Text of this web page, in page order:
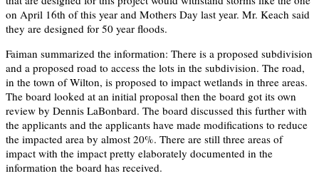
on April 16th of this year and Mothers Day last year. Mr. Keach said
they are designed for 50 year floods.
Faiman summarized the information: There is a proposed subdivision
and a proposed road to access the lots in the subdivision. The road,
in the town of Wilton, is proposed to impact wetlands in three areas.
The board looked at an initial proposal then the board got its own
review by Dennis LaBonbard. The board discussed this further with
the applicants and the applicants have made modifications to reduce
the impacted area by almost 20%. There are still three areas of
impact with the impact pretty elaborately documented in the
information the board has received.